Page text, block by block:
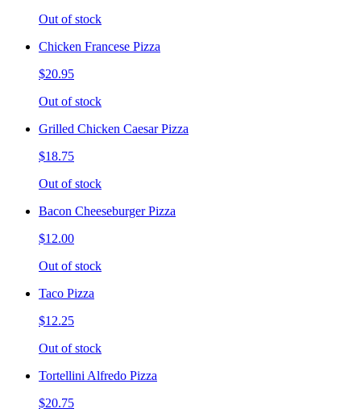
Out of stock
Chicken Francese Pizza
$20.95
Out of stock
Grilled Chicken Caesar Pizza
$18.75
Out of stock
Bacon Cheeseburger Pizza
$12.00
Out of stock
Taco Pizza
$12.25
Out of stock
Tortellini Alfredo Pizza
$20.75